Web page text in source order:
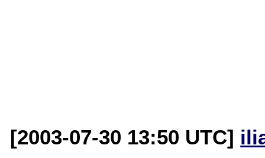
[2003-07-30 13:50 UTC]